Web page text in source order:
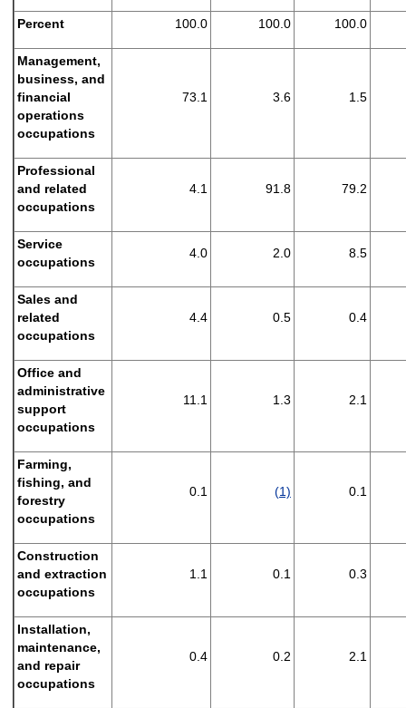
Percent 100.0 100.0 100.0
Management,
business, and
financial
operations
occupations
73.1 3.6 1.5
Professional
and related
occupations
4.1 91.8 79.2
Service
occupations
4.0 2.0 8.5
Sales and
related
occupations
4.4 0.5 0.4
Office and
administrative
support
occupations
11.1 1.3 2.1
Farming,
fishing, and
forestry
occupations
0.1 (1) 0.1
Construction
and extraction
occupations
1.1 0.1 0.3
Installation,
maintenance,
and repair
occupations
0.4 0.2 2.1